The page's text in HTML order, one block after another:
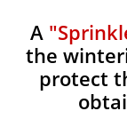
A
the
protect